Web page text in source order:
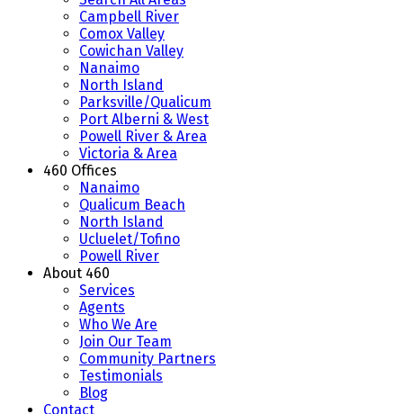
Campbell River
Comox Valley
Cowichan Valley
Nanaimo
North Island
Parksville/Qualicum
Port Alberni & West
Powell River & Area
Victoria & Area
460 Offices
Nanaimo
Qualicum Beach
North Island
Ucluelet/Tofino
Powell River
About 460
Services
Agents
Who We Are
Join Our Team
Community Partners
Testimonials
Blog
Contact